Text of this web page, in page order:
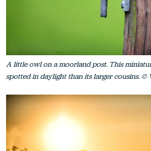
A little owl on a moorland post. This
spotted in daylight than its larger cousins. ©